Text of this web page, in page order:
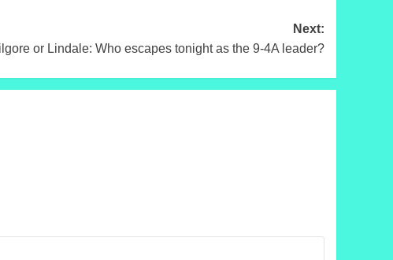
Next:
or Lindale: Who escapes tonight as the 9-4A leader?